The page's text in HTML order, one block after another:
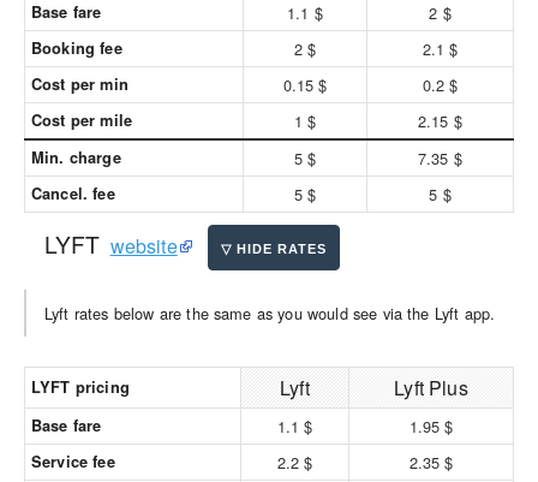
Base fare 1.1 $ 2 $
Booking fee 2 $ 2.1 $
Cost per min 0.15 $ 0.2 $
Cost per mile 1 $ 2.15 $
Min. charge 5 $ 7.35 $
Cancel. fee 5 $ 5 $
LYFT website
Lyft rates below are the same as you would see via the Lyft app.
LYFT pricing Lyft Lyft Plus
Base fare 1.1 $ 1.95 $
Service fee 2.2 $ 2.35 $